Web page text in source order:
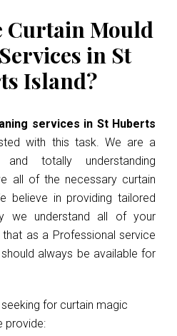
Curtain Mould
in St
Island?
services in St Huberts
with this task. We are a
totally understanding
all of the necessary curtain
believe in providing tailored
we understand all of your
that as a Professional service
always be available for
for curtain magic
provide: